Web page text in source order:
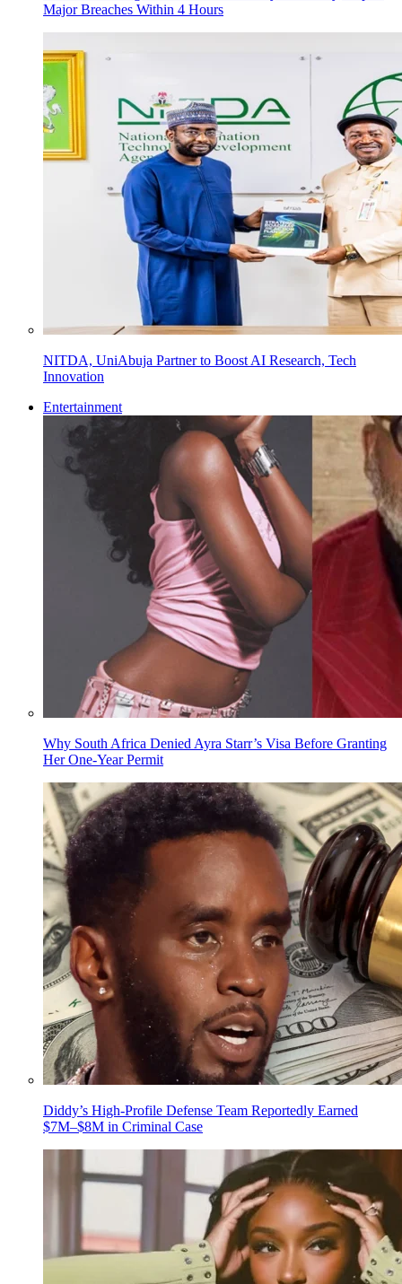
Major Breaches Within 4 Hours
NITDA, UniAbuja Partner to Boost AI Research, Tech
Innovation
Entertainment
Why South Africa Denied Ayra Starr’s Visa Before Granting
Her One-Year Permit
Diddy’s High-Profile Defense Team Reportedly Earned
$7M–$8M in Criminal Case